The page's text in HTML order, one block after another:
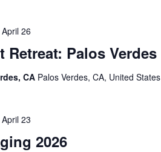
Retreat: Palos Verdes
April 26
CA Palos Verdes, CA, United States
2026
April 23